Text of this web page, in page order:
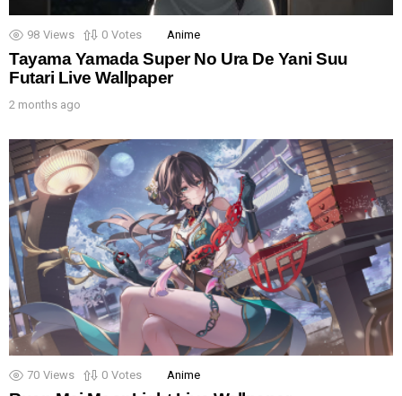
98 Views 0 Votes Anime
Tayama Yamada Super No Ura De Yani Suu
Futari Live Wallpaper
2 months ago
70 Views 0 Votes Anime